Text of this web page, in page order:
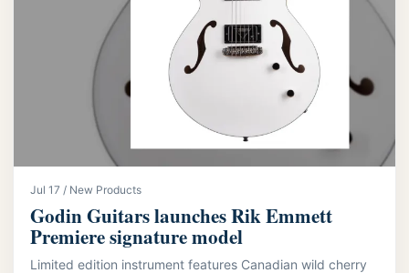
Jul 17 / New Products
Godin Guitars launches Rik Emmett
Premiere signature model
Limited edition instrument features Canadian wild cherry